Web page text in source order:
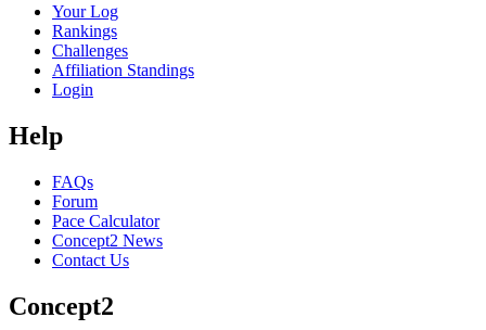
Your Log
Rankings
Challenges
Affiliation Standings
Login
Help
FAQs
Forum
Pace Calculator
Concept2 News
Contact Us
Concept2